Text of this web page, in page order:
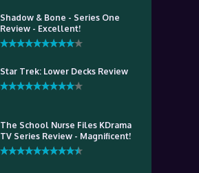
Shadow & Bone - Series One
Review - Excellent!
Star Trek: Lower Decks Review
The School Nurse Files KDrama
TV Series Review - Magnificent!